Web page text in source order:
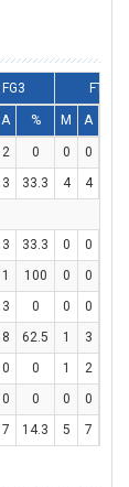
FG3 FT
A % M A
2 0 0 0
3 33.3 4 4
3 33.3 0 0
1 100 0 0
3 0 0 0
8 62.5 1 3
0 0 1 2
0 0 0 0
7 14.3 5 7